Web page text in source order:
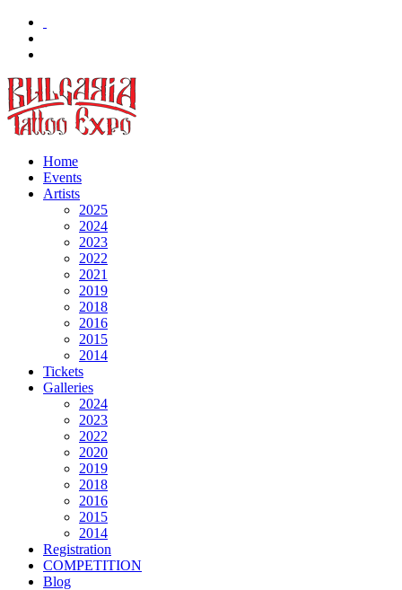
Home
Events
Artists
2025
2024
2023
2022
2021
2019
2018
2016
2015
2014
Tickets
Galleries
2024
2023
2022
2020
2019
2018
2016
2015
2014
Registration
COMPETITION
Blog